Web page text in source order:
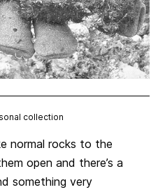
collection
normal rocks to the
open and there’s a
something very